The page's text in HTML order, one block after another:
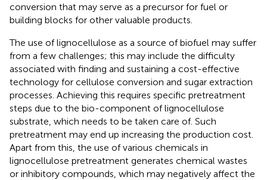
conversion that may serve as a precursor for fuel or
building blocks for other valuable products.
The use of lignocellulose as a source of biofuel may suffer
from a few challenges; this may include the difficulty
associated with finding and sustaining a cost-effective
technology for cellulose conversion and sugar extraction
processes. Achieving this requires specific pretreatment
steps due to the bio-component of lignocellulose
substrate, which needs to be taken care of. Such
pretreatment may end up increasing the production cost.
Apart from this, the use of various chemicals in
lignocellulose pretreatment generates chemical wastes
or inhibitory compounds, which may negatively affect the